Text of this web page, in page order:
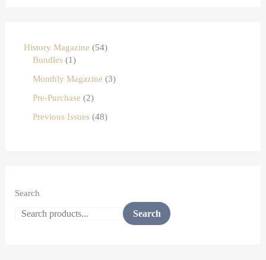
History Magazine
54
Bundles
1
Monthly Magazine
3
Pre-Purchase
2
Previous Issues
48
Search
Search